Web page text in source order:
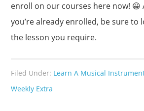
enroll on our courses here now! 😀
you’re already enrolled, be sure to
the lesson you require.
Filed Under: Learn A Musical
Weekly Extra